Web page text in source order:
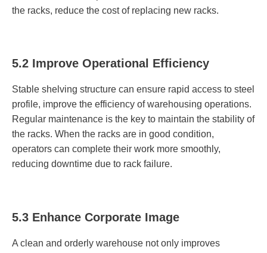
the racks, reduce the cost of replacing new racks.
5.2 Improve Operational Efficiency
Stable shelving structure can ensure rapid access to steel
profile, improve the efficiency of warehousing operations.
Regular maintenance is the key to maintain the stability of
the racks. When the racks are in good condition,
operators can complete their work more smoothly,
reducing downtime due to rack failure.
5.3 Enhance Corporate Image
A clean and orderly warehouse not only improves